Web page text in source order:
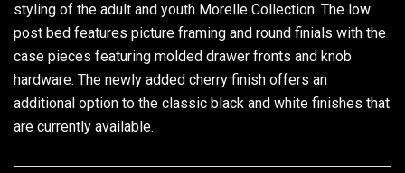
styling of the adult and youth Morelle Collection. The low
post bed features picture framing and round finials with the
case pieces featuring molded drawer fronts and knob
hardware. The newly added cherry finish offers an
additional option to the classic black and white finishes that
are currently available.